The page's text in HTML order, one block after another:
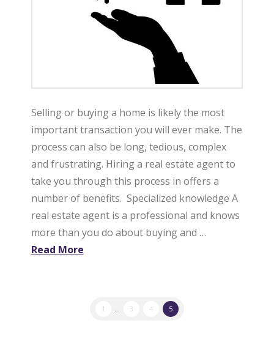
Selling or buying a home is likely the most
important transaction you will ever make. The
process can also be long, tedious, complex
and frustrating. Hiring a real estate agent to
take you through this process in offers a
number of benefits. Specialized knowledge A
real estate agent is a professional and knows
more than you do about buying and …
Read More
1 3 4 5